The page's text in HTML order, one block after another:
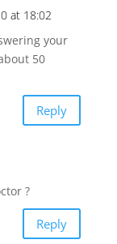
at 18:02
your
50
Reply
?
Reply